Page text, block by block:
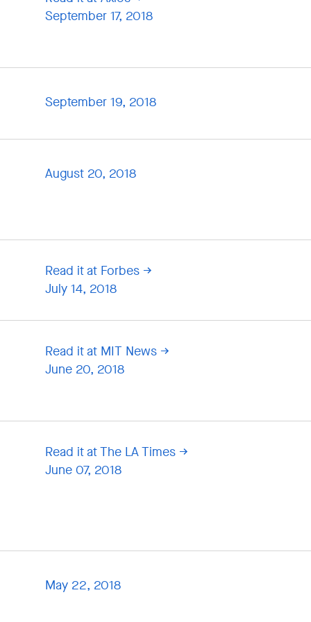
September 17, 2018
September 19, 2018
August 20, 2018
Read it at Forbes
July 14, 2018
Read it at MIT News
June 20, 2018
Read it at The LA Times
June 07, 2018
May 22, 2018